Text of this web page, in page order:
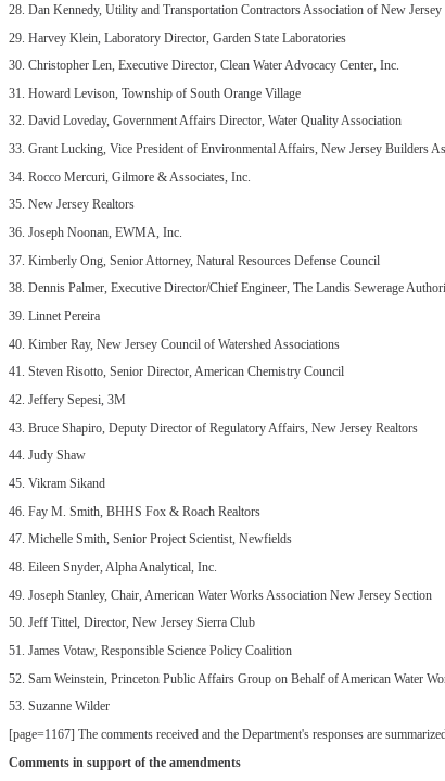
28. Dan Kennedy, Utility and Transportation Contractors Association of New Jersey
29. Harvey Klein, Laboratory Director, Garden State Laboratories
30. Christopher Len, Executive Director, Clean Water Advocacy Center, Inc.
31. Howard Levison, Township of South Orange Village
32. David Loveday, Government Affairs Director, Water Quality Association
33. Grant Lucking, Vice President of Environmental Affairs, New Jersey Builders
34. Rocco Mercuri, Gilmore & Associates, Inc.
35. New Jersey Realtors
36. Joseph Noonan, EWMA, Inc.
37. Kimberly Ong, Senior Attorney, Natural Resources Defense Council
38. Dennis Palmer, Executive Director/Chief Engineer, The Landis Sewerage
39. Linnet Pereira
40. Kimber Ray, New Jersey Council of Watershed Associations
41. Steven Risotto, Senior Director, American Chemistry Council
42. Jeffery Sepesi, 3M
43. Bruce Shapiro, Deputy Director of Regulatory Affairs, New Jersey Realtors
44. Judy Shaw
45. Vikram Sikand
46. Fay M. Smith, BHHS Fox & Roach Realtors
47. Michelle Smith, Senior Project Scientist, Newfields
48. Eileen Snyder, Alpha Analytical, Inc.
49. Joseph Stanley, Chair, American Water Works Association New Jersey Section
50. Jeff Tittel, Director, New Jersey Sierra Club
51. James Votaw, Responsible Science Policy Coalition
52. Sam Weinstein, Princeton Public Affairs Group on Behalf of American Water
53. Suzanne Wilder
[page=1167] The comments received and the Department's responses are
Comments in support of the amendments